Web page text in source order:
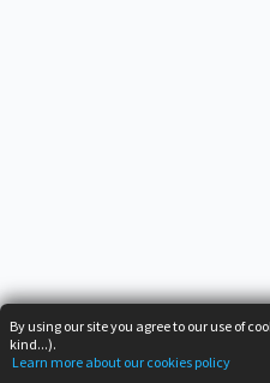
By using our site you agree to our use of
kind...).
Learn more about our cookies policy